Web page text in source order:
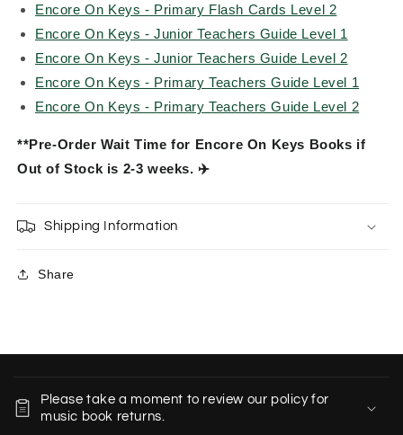
Encore On Keys - Primary Flash Cards Level 2
Encore On Keys - Junior Teachers Guide Level 1
Encore On Keys - Junior Teachers Guide Level 2
Encore On Keys - Primary Teachers Guide Level 1
Encore On Keys - Primary Teachers Guide Level 2
**Pre-Order Wait Time for Encore On Keys Books if
Out of Stock is 2-3 weeks. ✈️
Shipping Information
Share
Please take a moment to review our policy for
music book returns.